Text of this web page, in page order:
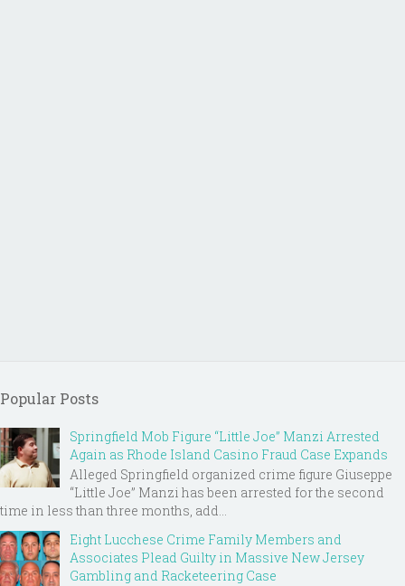
Popular Posts
Springfield Mob Figure “Little Joe” Manzi Arrested
Again as Rhode Island Casino Fraud Case Expands
Alleged Springfield organized crime figure Giuseppe
“Little Joe” Manzi has been arrested for the second
time in less than three months, add...
Eight Lucchese Crime Family Members and
Associates Plead Guilty in Massive New Jersey
Gambling and Racketeering Case